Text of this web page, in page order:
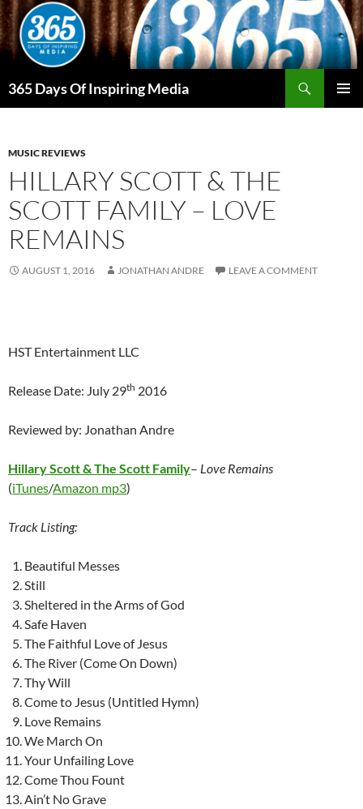
Skip
to
content
365 Days Of Inspiring Media
MUSIC REVIEWS
HILLARY SCOTT & THE
SCOTT FAMILY – LOVE
REMAINS
AUGUST 1, 2016 JONATHAN ANDRE LEAVE A COMMENT
HST Entertainment LLC
Release Date: July 29th 2016
Reviewed by: Jonathan Andre
Hillary Scott & The Scott Family– Love Remains
(iTunes/Amazon mp3)
Track Listing:
Beautiful Messes
Still
Sheltered in the Arms of God
Safe Haven
The Faithful Love of Jesus
The River (Come On Down)
Thy Will
Come to Jesus (Untitled Hymn)
Love Remains
We March On
Your Unfailing Love
Come Thou Fount
Ain’t No Grave